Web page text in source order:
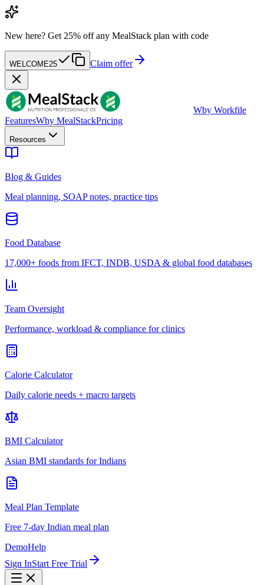
New here? Get 25% off any MealStack plan with code
WELCOME25 Claim offer
Wby Workfile
FeaturesWhy MealStackPricing
Resources
Blog & Guides
Meal planning, SOAP notes, practice tips
Food Database
17,000+ foods from IFCT, INDB, USDA & global food databases
Team Oversight
Performance, workload & compliance for clinics
Calorie Calculator
Daily calorie needs + macro targets
BMI Calculator
Asian BMI standards for Indians
Meal Plan Template
Free 7-day Indian meal plan
DemoHelp
Sign InStart Free Trial